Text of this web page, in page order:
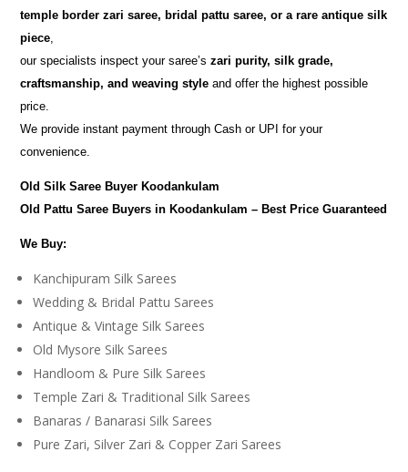
temple border zari saree, bridal pattu saree, or a rare antique silk
piece,
our specialists inspect your saree’szari purity, silk grade,
craftsmanship, and weaving style and offer the highest possible
price.
We provide instant payment through Cash or UPI for your
convenience.
Old Silk Saree Buyer Koodankulam
Old Pattu Saree Buyers in Koodankulam – Best Price Guaranteed
We Buy:
Kanchipuram Silk Sarees
Wedding & Bridal Pattu Sarees
Antique & Vintage Silk Sarees
Old Mysore Silk Sarees
Handloom & Pure Silk Sarees
Temple Zari & Traditional Silk Sarees
Banaras / Banarasi Silk Sarees
Pure Zari, Silver Zari & Copper Zari Sarees